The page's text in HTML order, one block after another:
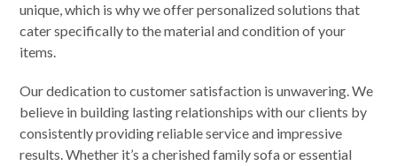
unique, which is why we offer personalized solutions that
cater specifically to the material and condition of your
items.
Our dedication to customer satisfaction is unwavering. We
believe in building lasting relationships with our clients by
consistently providing reliable service and impressive
results. Whether it’s a cherished family sofa or essential